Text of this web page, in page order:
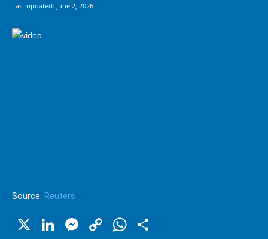
Last updated: June 2, 2026
Source: Reuters
X LinkedIn
Messenger
CopyWhatsApp